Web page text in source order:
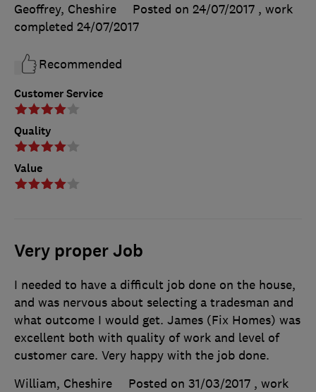
Customer Service
Quality
Value
Geoffrey, Cheshire
Posted on 24/07/2017 , work
completed 24/07/2017
Recommended
Very proper Job
I needed to have a difficult job done on the house,
and was nervous about selecting a tradesman and
what outcome I would get. James (Fix Homes) was
excellent both with quality of work and level of
customer care. Very happy with the job done.
William, Cheshire
Posted on 31/03/2017 , work